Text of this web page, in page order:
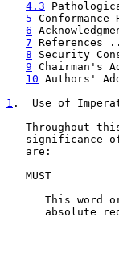
4.3
5
6
7
8 Security
9
10
1 .  Use of
Throughout
significance
   are:
   MUST
This word
absolute